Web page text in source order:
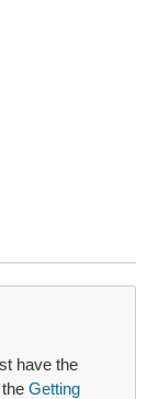
have the
Getting